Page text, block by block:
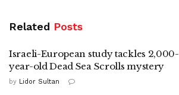
Related Posts
Israeli-European study tackles 2,000-
year-old Dead Sea Scrolls mystery
by Lidor Sultan